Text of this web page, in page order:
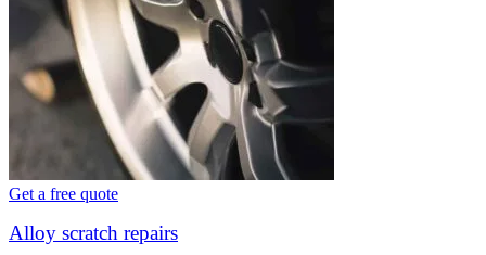
Get a free quote
Alloy scratch repairs